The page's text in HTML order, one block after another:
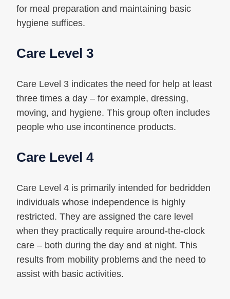
for meal preparation and maintaining basic
hygiene suffices.
Care Level 3
Care Level 3 indicates the need for help at least
three times a day – for example, dressing,
moving, and hygiene. This group often includes
people who use incontinence products.
Care Level 4
Care Level 4 is primarily intended for bedridden
individuals whose independence is highly
restricted. They are assigned the care level
when they practically require around-the-clock
care – both during the day and at night. This
results from mobility problems and the need to
assist with basic activities.